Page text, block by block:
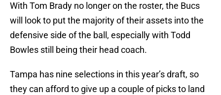
With Tom Brady no longer on the roster, the Bucs
will look to put the majority of their assets into the
defensive side of the ball, especially with Todd
Bowles still being their head coach.
Tampa has nine selections in this year’s draft, so
they can afford to give up a couple of picks to land